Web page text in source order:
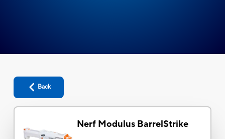
Back
Nerf Modulus BarrelStrike